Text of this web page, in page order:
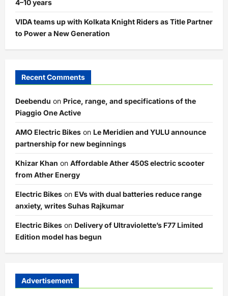
4–10 years
VIDA teams up with Kolkata Knight Riders as Title Partner
to Power a New Generation
Recent Comments
Deebendu on Price, range, and specifications of the
Piaggio One Active
AMO Electric Bikes on Le Meridien and YULU announce
partnership for new beginnings
Khizar Khan on Affordable Ather 450S electric scooter
from Ather Energy
Electric Bikes on EVs with dual batteries reduce range
anxiety, writes Suhas Rajkumar
Electric Bikes on Delivery of Ultraviolette’s F77 Limited
Edition model has begun
Advertisement